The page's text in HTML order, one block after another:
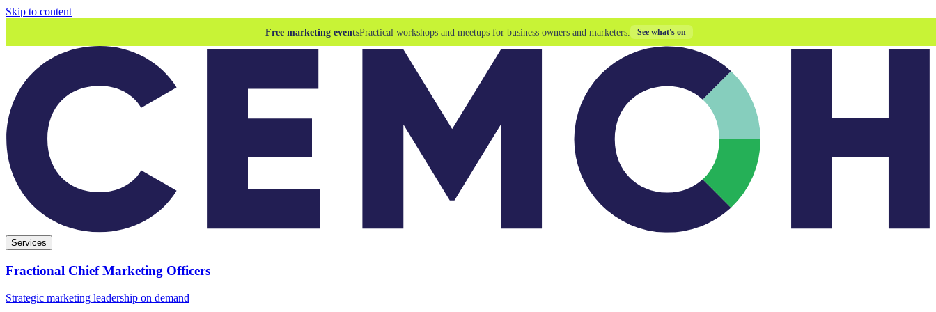
Skip to content
Free marketing eventsPractical workshops and meetups for business owners and marketers. See what's on
Services
Fractional Chief Marketing Officers
Strategic marketing leadership on demand